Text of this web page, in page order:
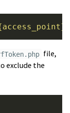
file,
exclude the